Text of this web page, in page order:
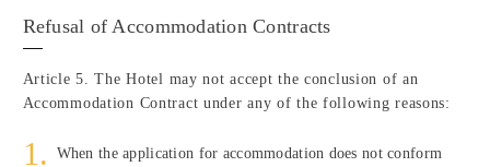
Refusal of Accommodation Contracts
Article 5. The Hotel may not accept the conclusion of an
Accommodation Contract under any of the following reasons:
When the application for accommodation does not conform